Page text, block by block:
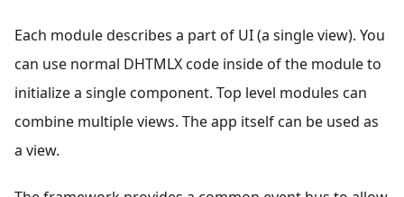
Each module describes a part of UI (a single view). You
can use normal DHTMLX code inside of the module to
initialize a single component. Top level modules can
combine multiple views. The app itself can be used as
a view.